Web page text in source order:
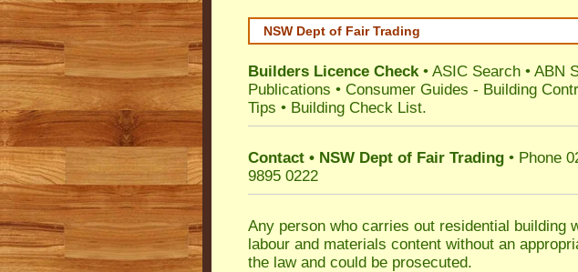
NSW Dept of Fair Trading
Builders Licence Check• ASIC Search • ABN
Publications • Consumer Guides - Building
Tips • Building Check List.
Contact • NSW Dept of Fair Trading • Phone
9895 0222
Any person who carries out residential building
labour and materials content without an
the law and could be prosecuted.